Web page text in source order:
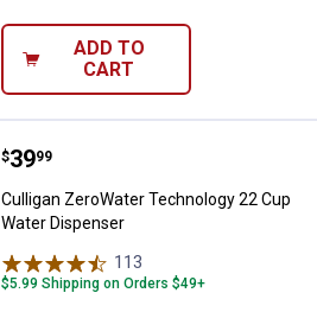
ADD TO
CART
Culligan ZeroWater Technology
Price:
$39
. 99
Culligan ZeroWater Technology 22 Cup
Water Dispenser
113
$5.99 Shipping on Orders $49+